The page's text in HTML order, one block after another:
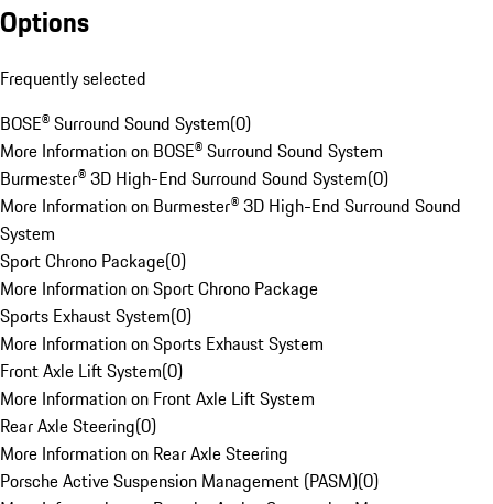
Options
Frequently selected
BOSE® Surround Sound System(0)
More Information on BOSE® Surround Sound System
Burmester® 3D High-End Surround Sound System(0)
More Information on Burmester® 3D High-End Surround Sound
System
Sport Chrono Package(0)
More Information on Sport Chrono Package
Sports Exhaust System(0)
More Information on Sports Exhaust System
Front Axle Lift System(0)
More Information on Front Axle Lift System
Rear Axle Steering(0)
More Information on Rear Axle Steering
Porsche Active Suspension Management (PASM)(0)